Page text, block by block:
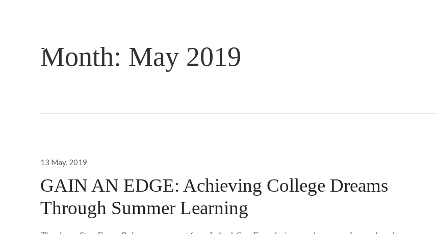
Month: May 2019
Posted
13 May, 2019
GAIN AN EDGE: Achieving College Dreams
Through Summer Learning